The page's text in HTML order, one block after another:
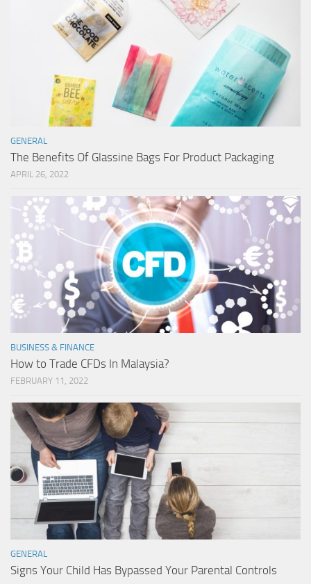
GENERAL
The Benefits Of Glassine Bags For Product Packaging
APRIL 26, 2022
BUSINESS & FINANCE
How to Trade CFDs In Malaysia?
FEBRUARY 11, 2022
GENERAL
Signs Your Child Has Bypassed Your Parental Controls